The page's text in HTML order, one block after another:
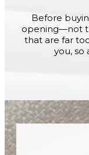
Before
opening—not
that are far
you, so